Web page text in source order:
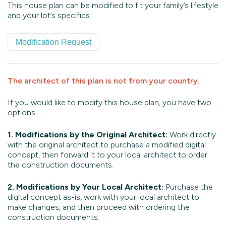
This house plan can be modified to fit your family’s lifestyle
and your lot’s specifics.
Modification Request
The architect of this plan is not from your country.
If you would like to modify this house plan, you have two
options:
1. Modifications by the Original Architect: Work directly
with the original architect to purchase a modified digital
concept, then forward it to your local architect to order
the construction documents.
2. Modifications by Your Local Architect: Purchase the
digital concept as-is, work with your local architect to
make changes, and then proceed with ordering the
construction documents.